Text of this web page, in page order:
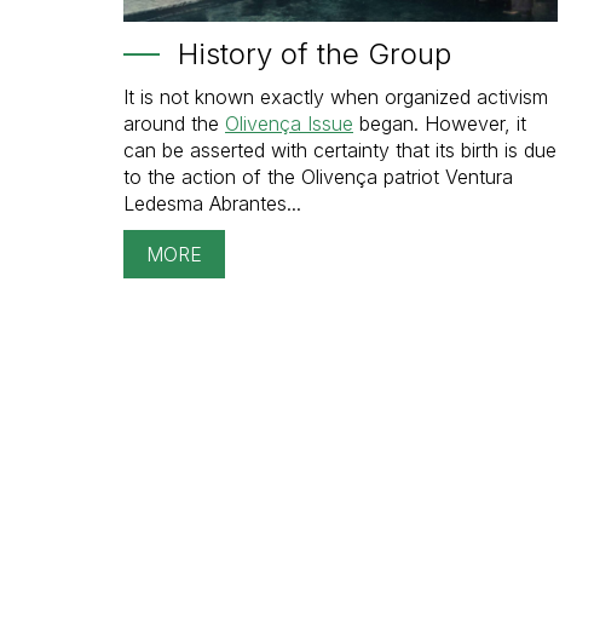
History of the Group
It is not known exactly when organized activism
around the Olivença Issue began. However, it
can be asserted with certainty that its birth is due
to the action of the Olivença patriot Ventura
Ledesma Abrantes...
MORE